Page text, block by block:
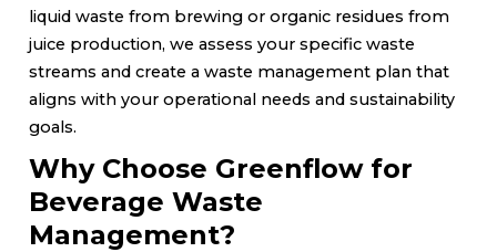
liquid waste from brewing or organic residues from
juice production, we assess your specific waste
streams and create a waste management plan that
aligns with your operational needs and sustainability
goals.
Why Choose Greenflow for
Beverage Waste
Management?